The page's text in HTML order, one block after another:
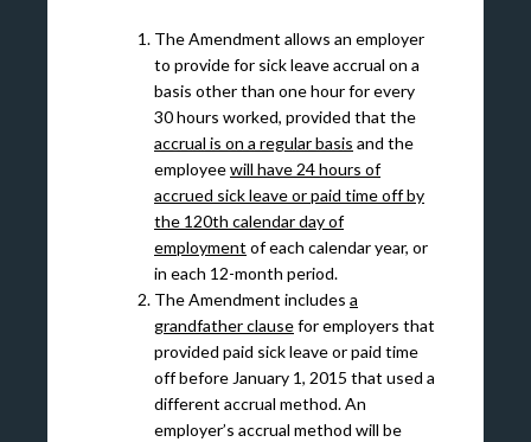
The Amendment allows an employer
to provide for sick leave accrual on a
basis other than one hour for every
30 hours worked, provided that the
accrual is on a regular basis and the
employeewill have 24 hours of
accrued sick leave or paid time off by
the 120th calendar day of
employment of each calendar year, or
in each 12-month period.
The Amendment includes a
grandfather clausefor employers that
provided paid sick leave or paid time
off before January 1, 2015 that used a
different accrual method. An
employer’s accrual method will be